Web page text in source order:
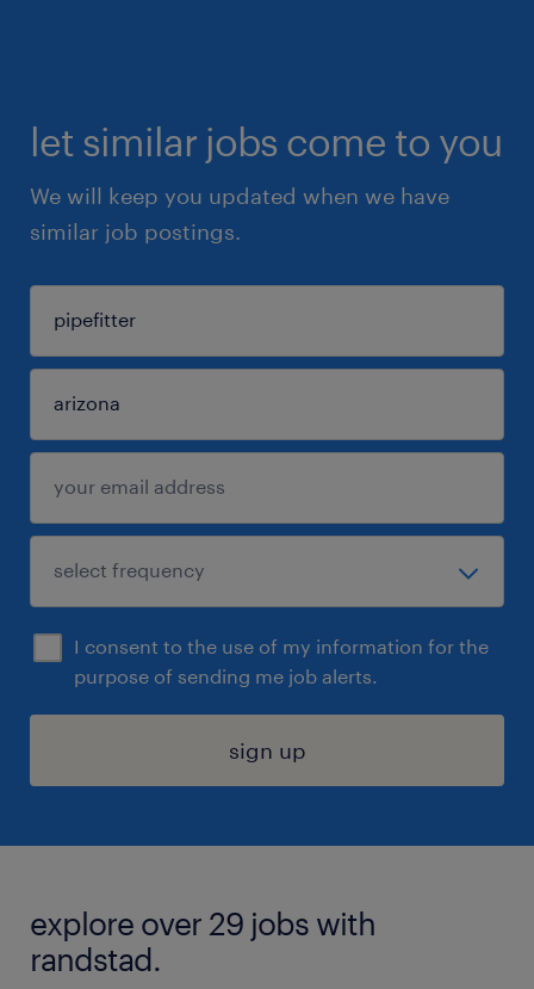
let similar jobs come to you
We will keep you updated when we have
similar job postings.
I consent to the use of my information for the
purpose of sending me job alerts.
sign up
explore over 29 jobs with
randstad.